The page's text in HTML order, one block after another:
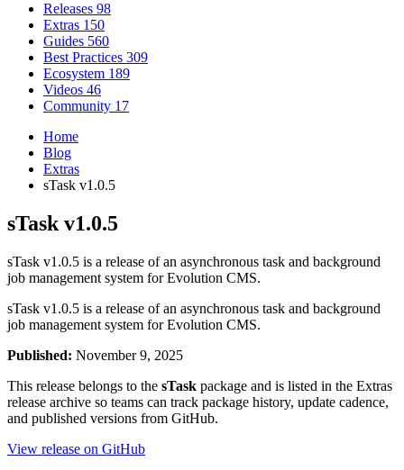
Releases 98
Extras 150
Guides 560
Best Practices 309
Ecosystem 189
Videos 46
Community 17
Home
Blog
Extras
sTask v1.0.5
sTask v1.0.5
sTask v1.0.5 is a release of an asynchronous task and background
job management system for Evolution CMS.
sTask v1.0.5 is a release of an asynchronous task and background
job management system for Evolution CMS.
Published: November 9, 2025
This release belongs to the sTask package and is listed in the Extras
release archive so teams can track package history, update cadence,
and published versions from GitHub.
View release on GitHub